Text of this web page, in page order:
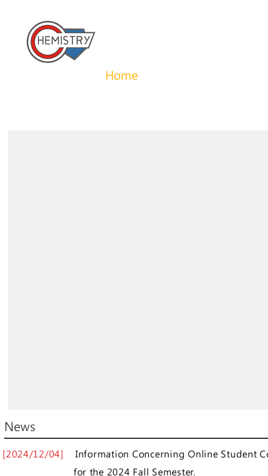
Home
News
[2024/12/04]
Information Concerning Online Student
for the 2024 Fall Semester.